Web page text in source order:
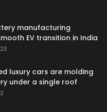
manufacturing
EV transition in India
luxury cars are molding
under a single roof